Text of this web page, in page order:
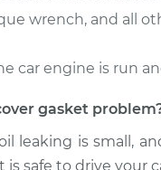
wrench, and all
car engine is run
gasket
leaking is small,
is safe to drive